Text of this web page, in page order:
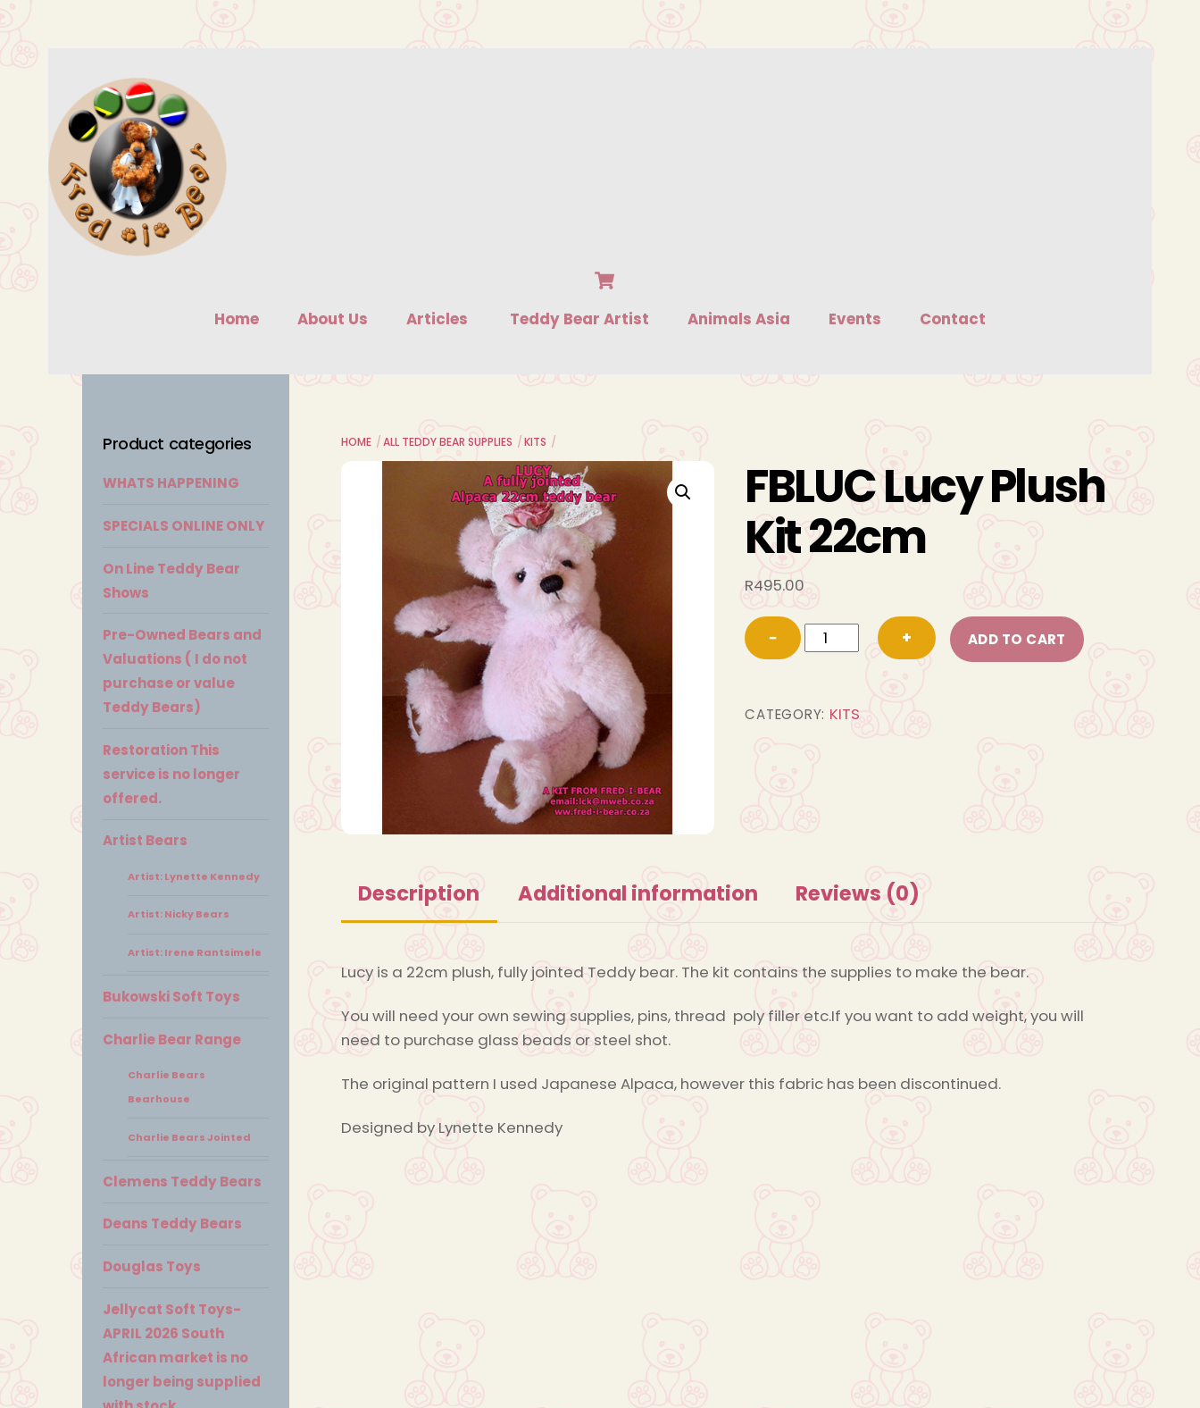
content
Home About Us Articles Teddy Bear Artist Animals Asia Events Contact
HOME ALL TEDDY BEAR SUPPLIES KITS
FBLUC Lucy Plush
Kit 22cm
R495.00
−
FBLUC
Lucy
22cm
+ ADD TO CART
CATEGORY: KITS
Description Additional information Reviews (0)
Lucy is a 22cm plush, fully jointed Teddy bear. The kit contains the supplies to make the bear.
You will need your own sewing supplies, pins, thread poly filler etc.If you want to add weight, you will
need to purchase glass beads or steel shot.
The original pattern I used Japanese Alpaca, however this fabric has been discontinued.
Designed by Lynette Kennedy
Product categories
WHATS HAPPENING
SPECIALS ONLINE ONLY
On Line Teddy Bear
Shows
Pre-Owned Bears and
Valuations ( I do not
purchase or value
Teddy Bears)
Restoration This
service is no longer
offered.
Artist Bears
Artist: Lynette Kennedy
Artist: Nicky Bears
Artist: Irene Rantsimele
Bukowski Soft Toys
Charlie Bear Range
Charlie Bears
Bearhouse
Charlie Bears Jointed
Clemens Teddy Bears
Deans Teddy Bears
Douglas Toys
Jellycat Soft Toys-
APRIL 2026 South
African market is no
longer being supplied